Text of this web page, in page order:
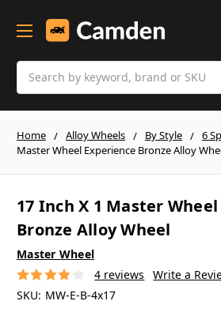
Home Alloy Wheels By Style 6
Master Wheel Experience Bronze Alloy
17 Inch X 1 Master
Bronze Alloy Wheel
Master Wheel
4 reviews
Write a
SKU: MW-E-B-4x17